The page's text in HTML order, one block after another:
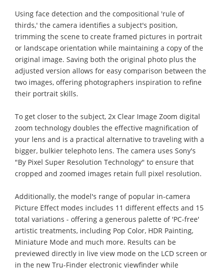
Using face detection and the compositional 'rule of
thirds,' the camera identifies a subject's position,
trimming the scene to create framed pictures in portrait
or landscape orientation while maintaining a copy of the
original image. Saving both the original photo plus the
adjusted version allows for easy comparison between the
two images, offering photographers inspiration to refine
their portrait skills.
To get closer to the subject, 2x Clear Image Zoom digital
zoom technology doubles the effective magnification of
your lens and is a practical alternative to traveling with a
bigger, bulkier telephoto lens. The camera uses Sony's
"By Pixel Super Resolution Technology" to ensure that
cropped and zoomed images retain full pixel resolution.
Additionally, the model's range of popular in-camera
Picture Effect modes includes 11 different effects and 15
total variations - offering a generous palette of 'PC-free'
artistic treatments, including Pop Color, HDR Painting,
Miniature Mode and much more. Results can be
previewed directly in live view mode on the LCD screen or
in the new Tru-Finder electronic viewfinder while